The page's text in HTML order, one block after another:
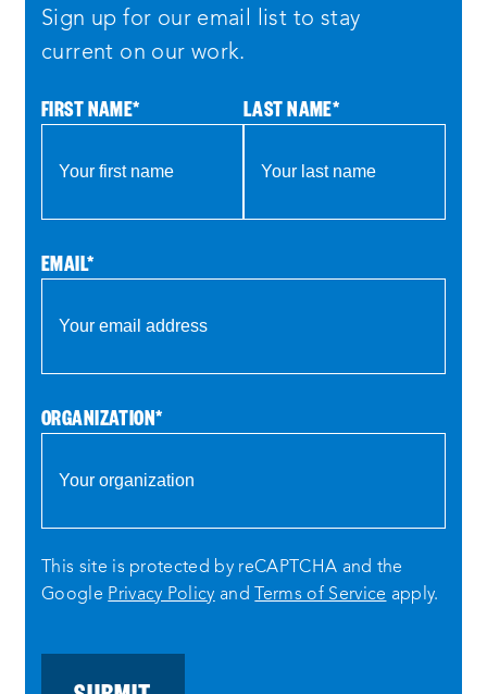
Sign up for our email list to stay
current on our work.
FIRST NAME* LAST NAME*
EMAIL*
ORGANIZATION*
This site is protected by reCAPTCHA and the
Google Privacy Policy and Terms of Service apply.